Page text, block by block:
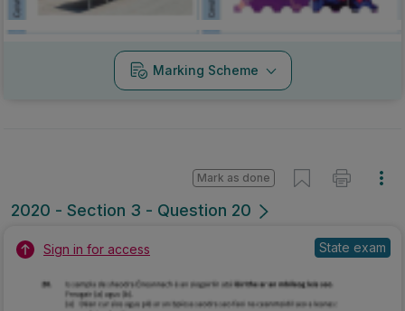
Marking Scheme
2020 - Section 3 - Question 20
Mark as done
Sign in for access State exam